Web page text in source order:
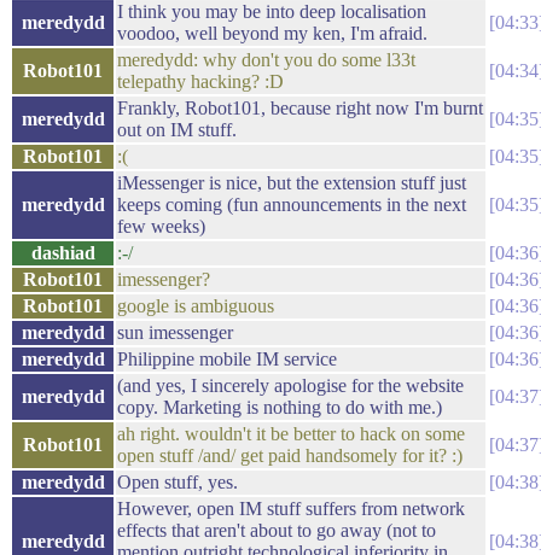
meredydd
I think you may be into deep localisation
voodoo, well beyond my ken, I'm afraid.
04:33
Robot101
meredydd: why don't you do some l33t
telepathy hacking? :D
04:34
meredydd
Frankly, Robot101, because right now I'm burnt
out on IM stuff.
04:35
Robot101
:( 04:35
meredydd
iMessenger is nice, but the extension stuff just
keeps coming (fun announcements in the next
few weeks)
04:35
dashiad :-/
04:36
Robot101
imessenger?
04:36
Robot101
google is ambiguous
04:36
meredydd
sun imessenger
04:36
meredydd
Philippine mobile IM service
04:36
meredydd
(and yes, I sincerely apologise for the website
copy. Marketing is nothing to do with me.)
04:37
Robot101
ah right. wouldn't it be better to hack on some
open stuff /and/ get paid handsomely for it? :)
04:37
meredydd
Open stuff, yes. 04:38
meredydd
However, open IM stuff suffers from network
effects that aren't about to go away (not to
04:38